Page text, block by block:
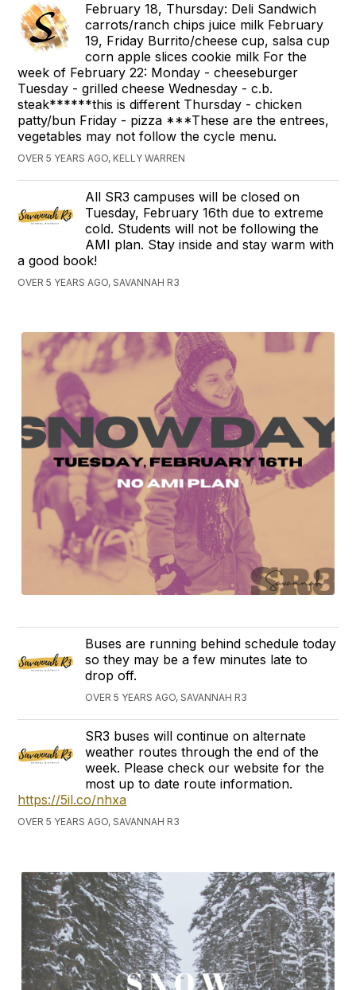
February 18, Thursday: Deli Sandwich
carrots/ranch chips juice milk February
19, Friday Burrito/cheese cup, salsa cup
corn apple slices cookie milk For the
week of February 22: Monday - cheeseburger
Tuesday - grilled cheese Wednesday - c.b.
steak******this is different Thursday - chicken
patty/bun Friday - pizza ***These are the entrees,
vegetables may not follow the cycle menu.
OVER 5 YEARS AGO, KELLY WARREN
All SR3 campuses will be closed on
Tuesday, February 16th due to extreme
cold. Students will not be following the
AMI plan. Stay inside and stay warm with
a good book!
OVER 5 YEARS AGO, SAVANNAH R3
Buses are running behind schedule today
so they may be a few minutes late to
drop off.
OVER 5 YEARS AGO, SAVANNAH R3
SR3 buses will continue on alternate
weather routes through the end of the
week. Please check our website for the
most up to date route information.
https://5il.co/nhxa
OVER 5 YEARS AGO, SAVANNAH R3